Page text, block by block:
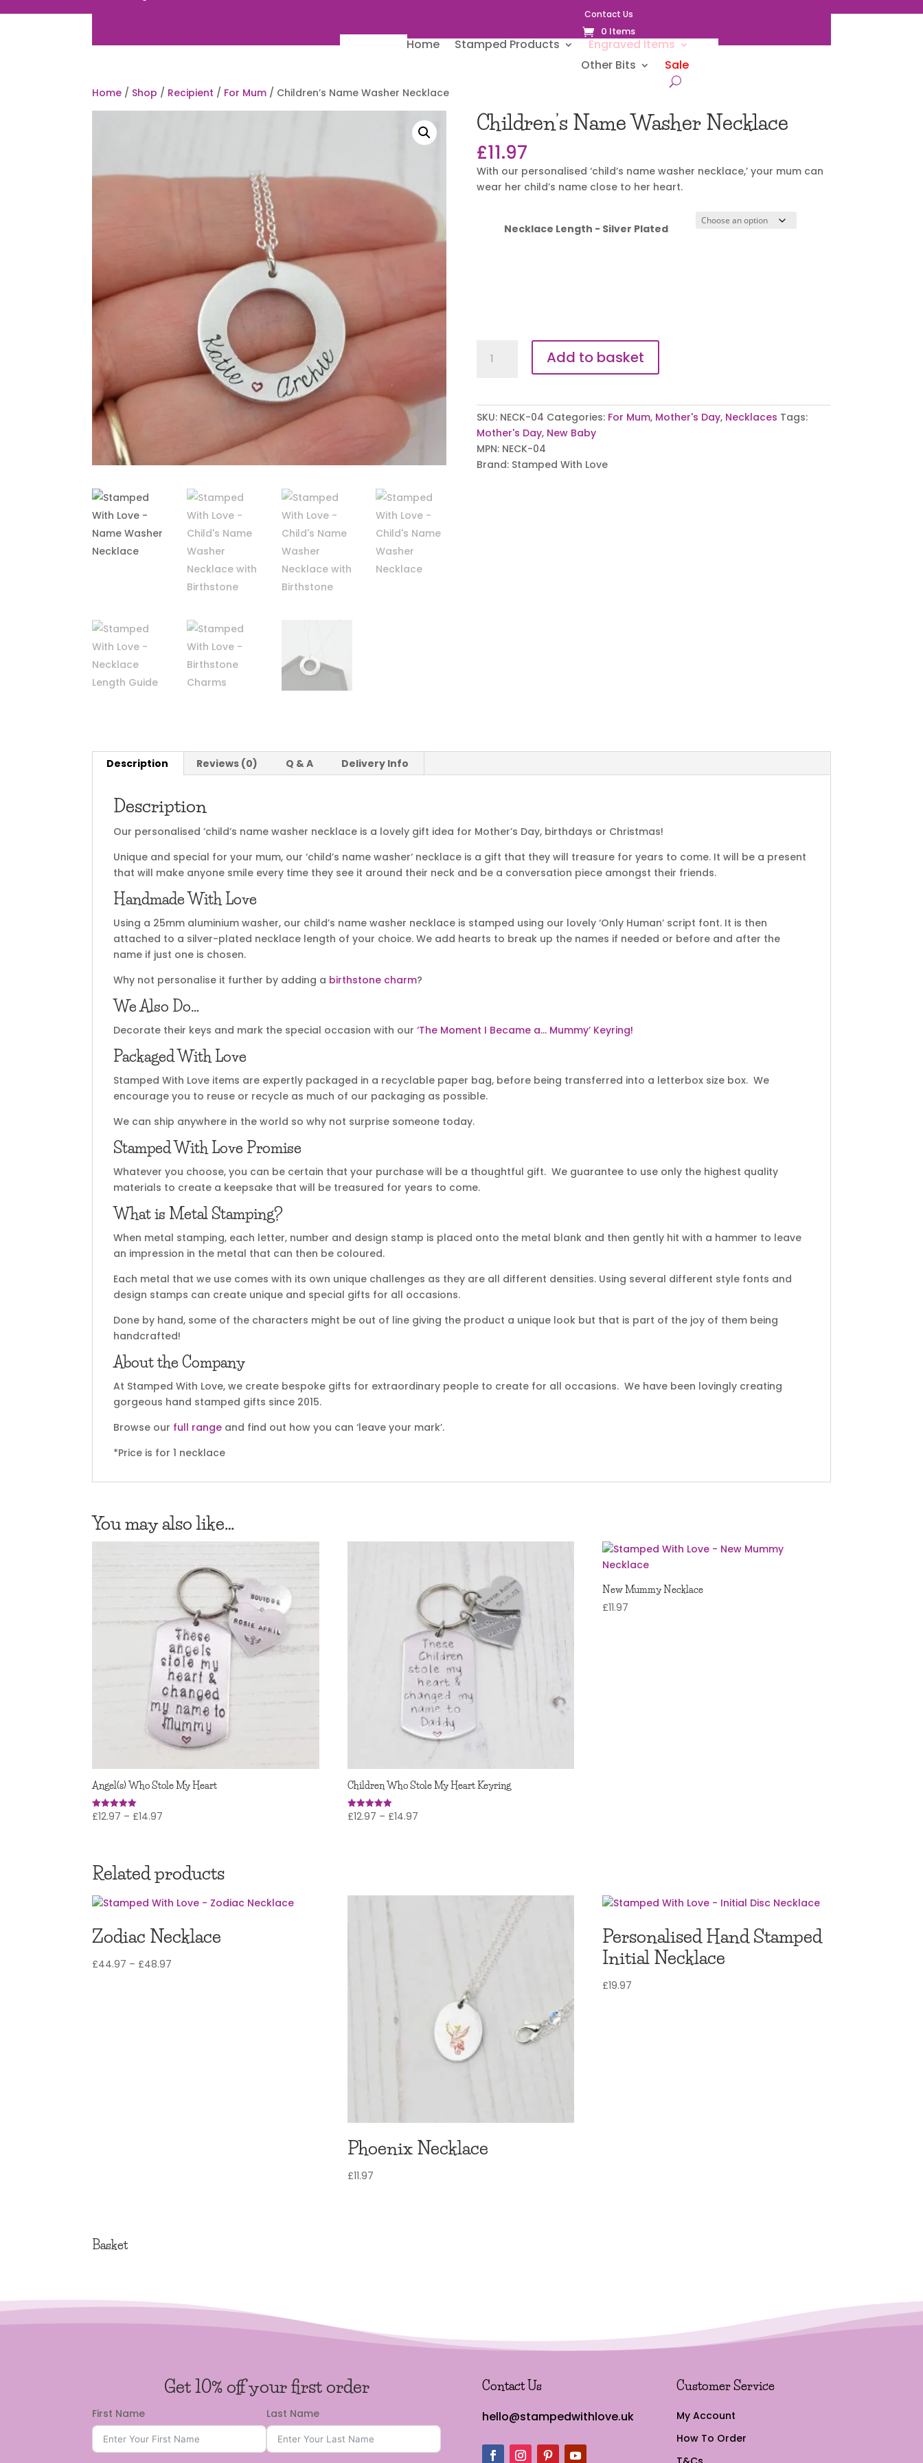
Contact Us
0 Items
Home Stamped Products
Engraved Items
Other Bits
Sale
Home / Shop / Recipient / For Mum / Children’s Name Washer Necklace
Children’s Name Washer Necklace
£11.97
With our personalised ‘child’s name washer necklace,’ your mum can
wear her child’s name close to her heart.
Necklace Length - Silver Plated
Name
quantity
Add to basket
SKU: NECK-04 Categories: For Mum, Mother's Day, Necklaces Tags:
Mother's Day, New Baby
MPN: NECK-04
Brand: Stamped With Love
Description Reviews (0) Q & A Delivery Info
Description
Our personalised ‘child’s name washer necklace is a lovely gift idea for Mother’s Day, birthdays or Christmas!
Unique and special for your mum, our ‘child’s name washer‘ necklace is a gift that they will treasure for years to come. It will be a present
that will make anyone smile every time they see it around their neck and be a conversation piece amongst their friends.
Handmade With Love
Using a 25mm aluminium washer, our child’s name washer necklace is stamped using our lovely ‘Only Human’ script font. It is then
attached to a silver-plated necklace length of your choice. We add hearts to break up the names if needed or before and after the
name if just one is chosen.
Why not personalise it further by adding a birthstone charm?
We Also Do…
Decorate their keys and mark the special occasion with our‘The Moment I Became a… Mummy’ Keyring!
Packaged With Love
Stamped With Love items are expertly packaged in a recyclable paper bag, before being transferred into a letterbox size box. We
encourage you to reuse or recycle as much of our packaging as possible.
We can ship anywhere in the world so why not surprise someone today.
Stamped With Love Promise
Whatever you choose, you can be certain that your purchase will be a thoughtful gift. We guarantee to use only the highest quality
materials to create a keepsake that will be treasured for years to come.
What is Metal Stamping?
When metal stamping, each letter, number and design stamp is placed onto the metal blank and then gently hit with a hammer to leave
an impression in the metal that can then be coloured.
Each metal that we use comes with its own unique challenges as they are all different densities. Using several different style fonts and
design stamps can create unique and special gifts for all occasions.
Done by hand, some of the characters might be out of line giving the product a unique look but that is part of the joy of them being
handcrafted!
About the Company
At Stamped With Love, we create bespoke gifts for extraordinary people to create for all occasions. We have been lovingly creating
gorgeous hand stamped gifts since 2015.
Browse our full range and find out how you can ‘leave your mark’.
*Price is for 1 necklace
You may also like…
Angel(s) Who Stole My Heart
Rated
£12.97 – £14.97
through
£14.97
Children Who Stole My Heart Keyring
Rated
£12.97 – £14.97Price
New Mummy Necklace
£11.97
Related products
Zodiac Necklace
£44.97 – £48.97
Phoenix Necklace
£11.97
Personalised Hand Stamped
Initial Necklace
£19.97
Basket
Get 10% off your first order
First Name Last Name
Contact Us
hello@stampedwithlove.uk
Customer Service
My Account
How To Order